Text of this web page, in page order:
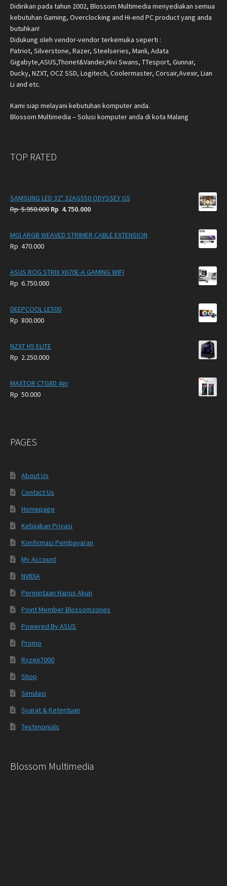
Didirikan pada tahun 2002, Blossom Multimedia menyediakan semua
kebutuhan Gaming, Overclocking and Hi-end PC product yang anda
butuhkan!
Didukung oleh vendor-vendor terkemuka seperti :
Patriot, Silverstone, Razer, Steelseries, Manli, Adata
Gigabyte,ASUS,Thonet&Vander,Hivi Swans, TTesport, Gunnar,
Ducky, NZXT, OCZ SSD, Logitech, Coolermaster, Corsair,Avexir, Lian
Li and etc.
Kami siap melayani kebutuhan komputer anda.
Blossom Multimedia – Solusi komputer anda di kota Malang
TOP RATED
SAMSUNG LED 32" 32AG550 ODYSSEY G5
Rp5.950.000 Original
was:
Rp 4.750.000Current
is:
MGI ARGB WEAVED STRIMER CABLE EXTENSION
Rp 470.000
ASUS ROG STRIX X670E-A GAMING WIFI
Rp 6.750.000
DEEPCOOL LE500
Rp 800.000
NZXT H5 ELITE
Rp 2.250.000
MAXTOR CTG8D 4gr
Rp 50.000
PAGES
About Us
Contact Us
Homepage
Kebijakan Privasi
Konfirmasi Pembayaran
My Account
NVIDIA
Permintaan Hapus Akun
Point Member Blossomzones
Powered By ASUS
Promo
Ryzen7000
Shop
Simulasi
Syarat & Ketentuan
Testimonials
Blossom Multimedia